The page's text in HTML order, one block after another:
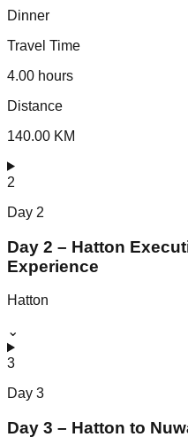
Dinner
Travel Time
4.00 hours
Distance
140.00 KM
2
Day 2
Day 2 – Hatton
Experience
Hatton
⌄
3
Day 3
Day 3 – Hatton to